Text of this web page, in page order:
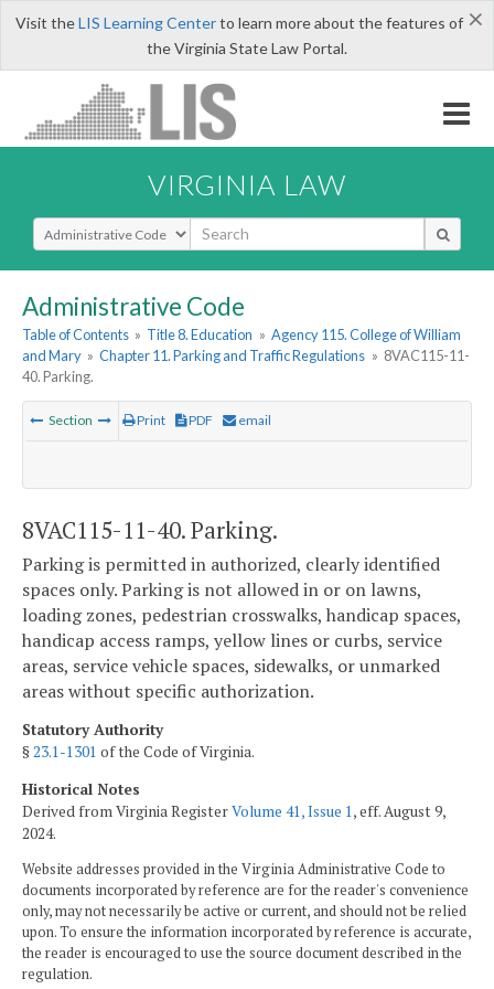
×
Visit theLIS Learning Centerto learn more about the features of
the Virginia State Law Portal.
VIRGINIA LAW
Select Search Type
Administrative Code
Table of Contents » Title 8. Education » Agency 115. College of William
and Mary » Chapter 11. Parking and Traffic Regulations » 8VAC115-11-
40. Parking.
Section Print PDF email
8VAC115-11-40. Parking.
Parking is permitted in authorized, clearly identified
spaces only. Parking is not allowed in or on lawns,
loading zones, pedestrian crosswalks, handicap spaces,
handicap access ramps, yellow lines or curbs, service
areas, service vehicle spaces, sidewalks, or unmarked
areas without specific authorization.
Statutory Authority
§23.1-1301 of the Code of Virginia.
Historical Notes
Derived from Virginia RegisterVolume 41, Issue 1 , eff. August 9,
2024.
Website addresses provided in the Virginia Administrative Code to
documents incorporated by reference are for the reader's convenience
only, may not necessarily be active or current, and should not be relied
upon. To ensure the information incorporated by reference is accurate,
the reader is encouraged to use the source document described in the
regulation.